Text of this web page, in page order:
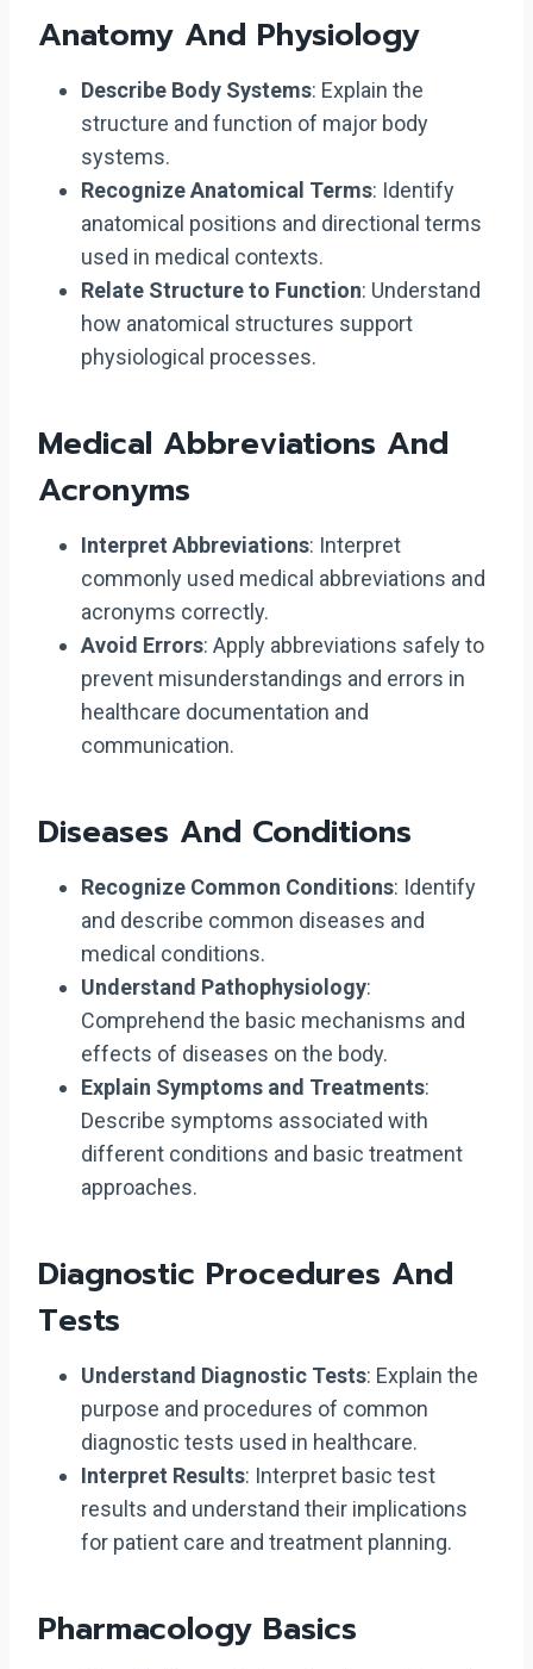
Anatomy And Physiology
Describe Body Systems: Explain the
structure and function of major body
systems.
Recognize Anatomical Terms: Identify
anatomical positions and directional terms
used in medical contexts.
Relate Structure to Function: Understand
how anatomical structures support
physiological processes.
Medical Abbreviations And
Acronyms
Interpret Abbreviations: Interpret
commonly used medical abbreviations and
acronyms correctly.
Avoid Errors: Apply abbreviations safely to
prevent misunderstandings and errors in
healthcare documentation and
communication.
Diseases And Conditions
Recognize Common Conditions: Identify
and describe common diseases and
medical conditions.
Understand Pathophysiology:
Comprehend the basic mechanisms and
effects of diseases on the body.
Explain Symptoms and Treatments:
Describe symptoms associated with
different conditions and basic treatment
approaches.
Diagnostic Procedures And
Tests
Understand Diagnostic Tests: Explain the
purpose and procedures of common
diagnostic tests used in healthcare.
Interpret Results: Interpret basic test
results and understand their implications
for patient care and treatment planning.
Pharmacology Basics